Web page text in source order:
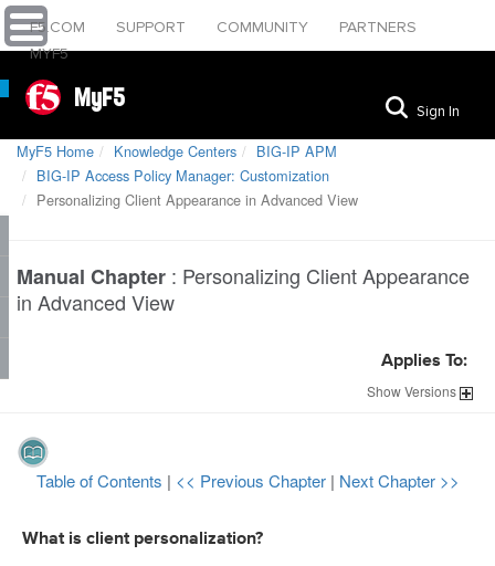
F5.COM SUPPORT COMMUNITY
PARTNERS
MYF5
MyF5 Sign In
MyF5 Home Knowledge Centers
BIG-IP APM
BIG-IP Access Policy Manager: Customization
Personalizing Client Appearance in Advanced View
Manual Chapter : Personalizing Client Appearance
in Advanced View
Applies To:
ShowVersions
Table of Contents | << Previous Chapter | Next Chapter >>
What is client personalization?